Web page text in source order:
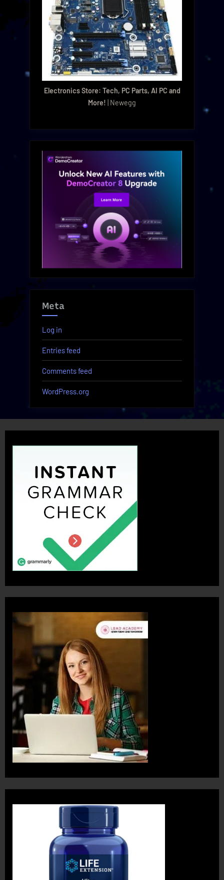
Electronics Store: Tech, PC Parts, AI PC and
More! | Newegg
Meta
Log in
Entries feed
Comments feed
WordPress.org